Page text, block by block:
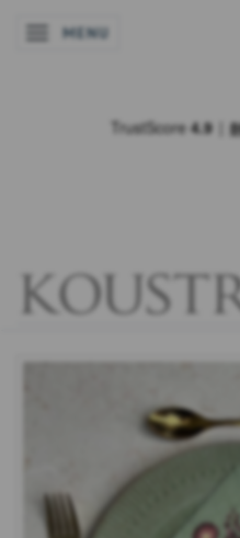
TOGGLE NAVIGATION
MENU